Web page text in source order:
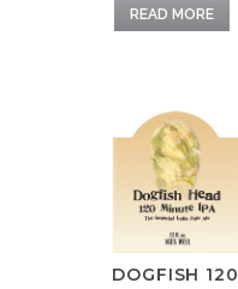
READ MORE
DOGFISH 120